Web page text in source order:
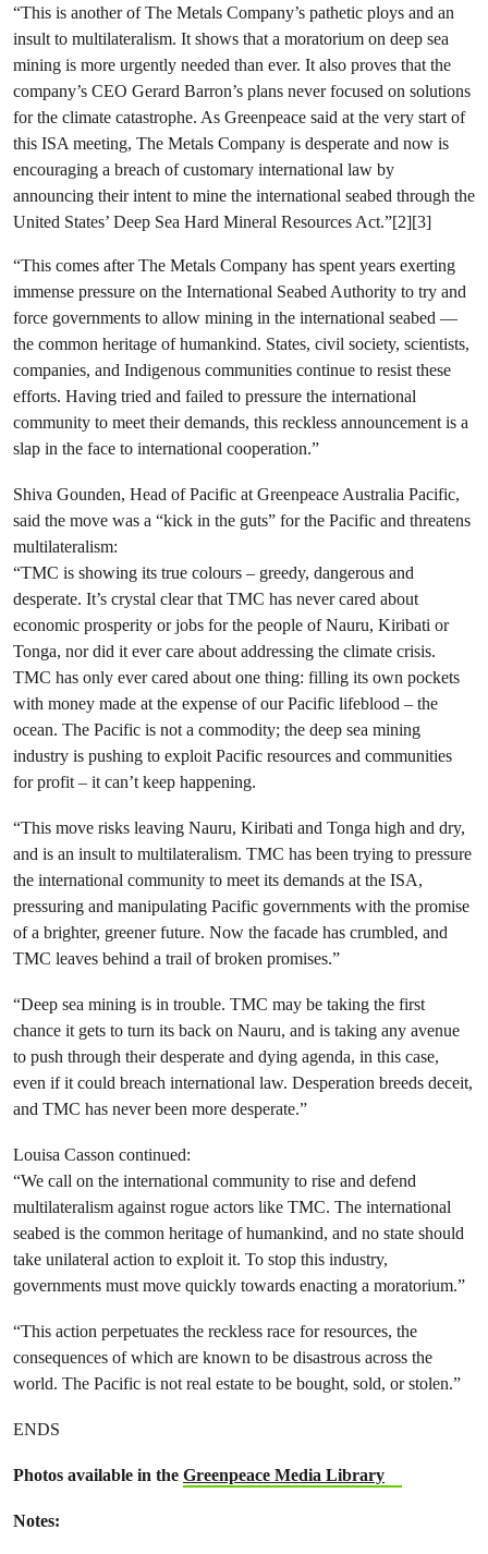
“This is another of The Metals Company’s pathetic ploys and an
insult to multilateralism. It shows that a moratorium on deep sea
mining is more urgently needed than ever. It also proves that the
company’s CEO Gerard Barron’s plans never focused on solutions
for the climate catastrophe. As Greenpeace said at the very start of
this ISA meeting, The Metals Company is desperate and now is
encouraging a breach of customary international law by
announcing their intent to mine the international seabed through the
United States’ Deep Sea Hard Mineral Resources Act.”[2][3]
“This comes after The Metals Company has spent years exerting
immense pressure on the International Seabed Authority to try and
force governments to allow mining in the international seabed —
the common heritage of humankind. States, civil society, scientists,
companies, and Indigenous communities continue to resist these
efforts. Having tried and failed to pressure the international
community to meet their demands, this reckless announcement is a
slap in the face to international cooperation.”
Shiva Gounden, Head of Pacific at Greenpeace Australia Pacific,
said the move was a “kick in the guts” for the Pacific and threatens
multilateralism:
“TMC is showing its true colours – greedy, dangerous and
desperate. It’s crystal clear that TMC has never cared about
economic prosperity or jobs for the people of Nauru, Kiribati or
Tonga, nor did it ever care about addressing the climate crisis.
TMC has only ever cared about one thing: filling its own pockets
with money made at the expense of our Pacific lifeblood – the
ocean. The Pacific is not a commodity; the deep sea mining
industry is pushing to exploit Pacific resources and communities
for profit – it can’t keep happening.
“This move risks leaving Nauru, Kiribati and Tonga high and dry,
and is an insult to multilateralism. TMC has been trying to pressure
the international community to meet its demands at the ISA,
pressuring and manipulating Pacific governments with the promise
of a brighter, greener future. Now the facade has crumbled, and
TMC leaves behind a trail of broken promises.”
“Deep sea mining is in trouble. TMC may be taking the first
chance it gets to turn its back on Nauru, and is taking any avenue
to push through their desperate and dying agenda, in this case,
even if it could breach international law. Desperation breeds deceit,
and TMC has never been more desperate.”
Louisa Casson continued:
“We call on the international community to rise and defend
multilateralism against rogue actors like TMC. The international
seabed is the common heritage of humankind, and no state should
take unilateral action to exploit it. To stop this industry,
governments must move quickly towards enacting a moratorium.”
“This action perpetuates the reckless race for resources, the
consequences of which are known to be disastrous across the
world. The Pacific is not real estate to be bought, sold, or stolen.”
ENDS
Photos available in the Greenpeace Media Library
Notes: